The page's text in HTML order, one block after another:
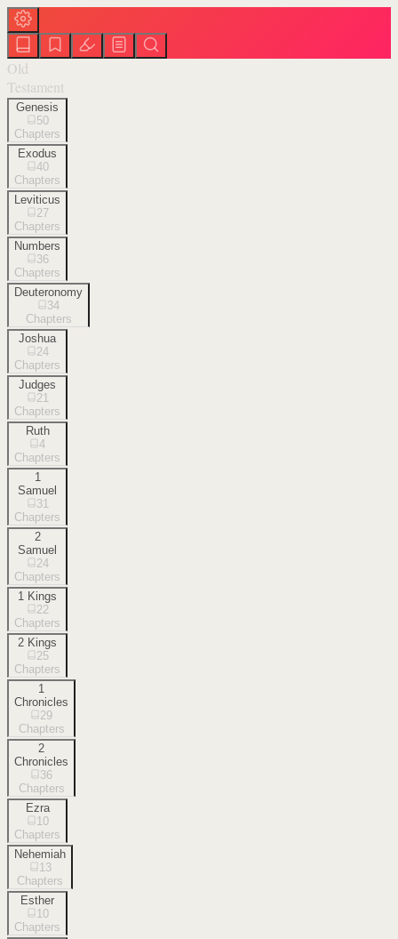
Old
Testament
Genesis
50
Chapters
Exodus
40
Chapters
Leviticus
27
Chapters
Numbers
36
Chapters
Deuteronomy
34
Chapters
Joshua
24
Chapters
Judges
21
Chapters
Ruth
4
Chapters
1
Samuel
31
Chapters
2
Samuel
24
Chapters
1 Kings
22
Chapters
2 Kings
25
Chapters
1
Chronicles
29
Chapters
2
Chronicles
36
Chapters
Ezra
10
Chapters
Nehemiah
13
Chapters
Esther
10
Chapters